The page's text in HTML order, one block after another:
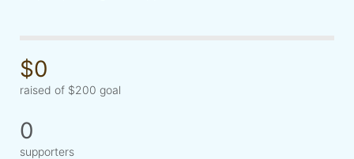
$0
raised of $200 goal
0
supporters